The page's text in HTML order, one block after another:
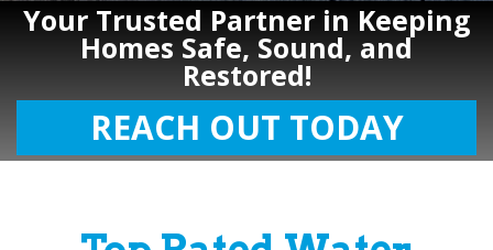
Your Trusted Partner in Keeping
Homes Safe, Sound, and
Restored!
REACH OUT TODAY